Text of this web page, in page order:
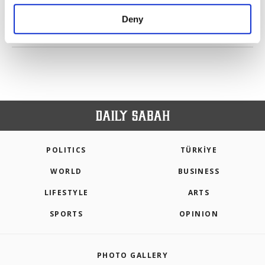
make our website more functional and
personal as well as for advertising/marketing
Deny
PREV 1 2 NEXT
POLITICS TÜRKİYE
WORLD BUSINESS
LIFESTYLE ARTS
SPORTS OPINION
PHOTO GALLERY